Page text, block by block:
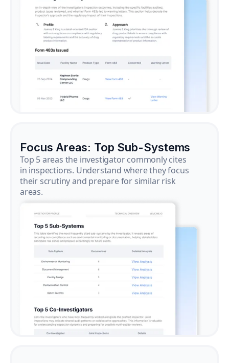
Focus Areas: Top Sub-Systems
Top 5 areas the investigator commonly cites
in inspections. Understand where they focus
their scrutiny and prepare for similar risk
areas.